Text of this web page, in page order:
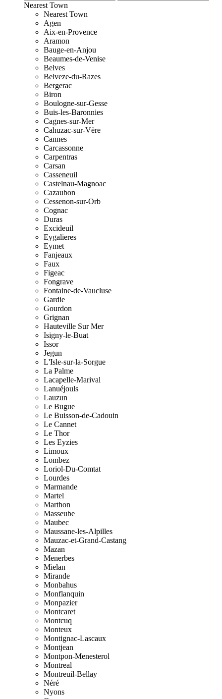
Nearest Town
Nearest Town
Agen
Aix-en-Provence
Aramon
Bauge-en-Anjou
Beaumes-de-Venise
Belves
Belveze-du-Razes
Bergerac
Biron
Boulogne-sur-Gesse
Buis-les-Baronnies
Cagnes-sur-Mer
Cahuzac-sur-Vère
Cannes
Carcassonne
Carpentras
Carsan
Casseneuil
Castelnau-Magnoac
Cazaubon
Cessenon-sur-Orb
Cognac
Duras
Excideuil
Eygalieres
Eymet
Fanjeaux
Faux
Figeac
Fongrave
Fontaine-de-Vaucluse
Gardie
Gourdon
Grignan
Hauteville Sur Mer
Isigny-le-Buat
Issor
Jegun
L'Isle-sur-la-Sorgue
La Palme
Lacapelle-Marival
Lanuéjouls
Lauzun
Le Bugue
Le Buisson-de-Cadouin
Le Cannet
Le Thor
Les Eyzies
Limoux
Lombez
Loriol-Du-Comtat
Lourdes
Marmande
Martel
Marthon
Masseube
Maubec
Maussane-les-Alpilles
Mauzac-et-Grand-Castang
Mazan
Menerbes
Mielan
Mirande
Monbahus
Monflanquin
Monpazier
Montcaret
Montcuq
Monteux
Montignac-Lascaux
Montjean
Montpon-Menesterol
Montreal
Montreuil-Bellay
Néré
Nyons